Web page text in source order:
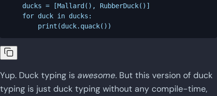
    ducks = [Mallard(), RubberDuck()]
    for duck in ducks:
Yup. Duck typing is awesome. But this version of duck
typing is just duck typing without any compile-time,